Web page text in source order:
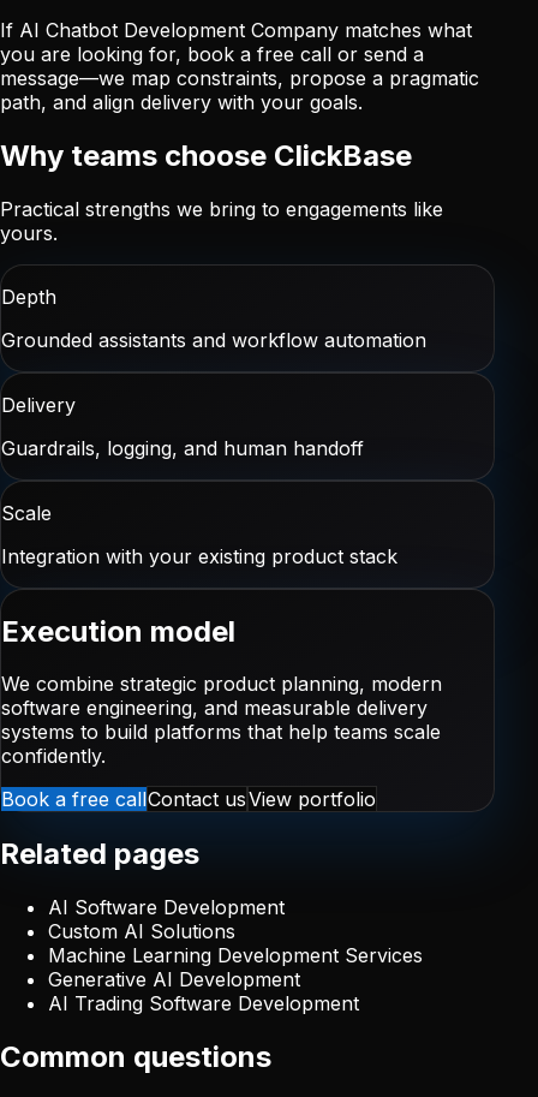
If AI Chatbot Development Company matches what
you are looking for, book a free call or send a
message—we map constraints, propose a pragmatic
path, and align delivery with your goals.
Why teams choose ClickBase
Practical strengths we bring to engagements like
yours.
Depth
Grounded assistants and workflow automation
Delivery
Guardrails, logging, and human handoff
Scale
Integration with your existing product stack
Execution model
We combine strategic product planning, modern
software engineering, and measurable delivery
systems to build platforms that help teams scale
confidently.
Book a free callContact usView portfolio
Related pages
AI Software Development
Custom AI Solutions
Machine Learning Development Services
Generative AI Development
AI Trading Software Development
Common questions